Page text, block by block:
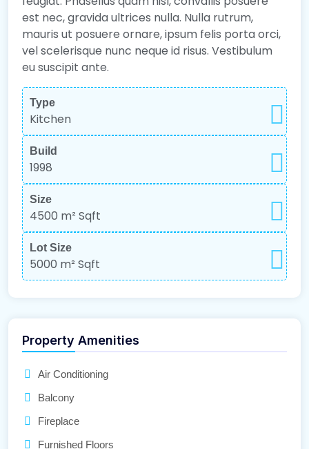
est nec, gravida ultrices nulla. Nulla rutrum,
mauris ut posuere ornare, ipsum felis porta orci,
vel scelerisque nunc neque id risus. Vestibulum
eu suscipit ante.
Type
Kitchen
Build
1998
Size
4500 m² Sqft
Lot Size
5000 m² Sqft
Property Amenities
Air Conditioning
Balcony
Fireplace
Furnished Floors